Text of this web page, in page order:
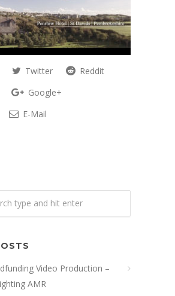
Twitter
Reddit
Google+
E-Mail
Video Production –
AMR